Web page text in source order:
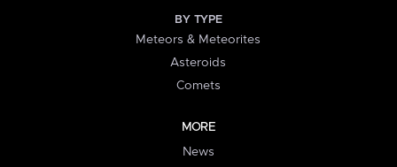
BY TYPE
Meteors & Meteorites
Asteroids
Comets
MORE
News